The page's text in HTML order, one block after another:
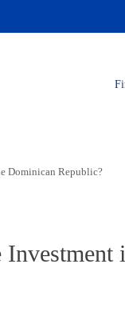
Dominican Republic?